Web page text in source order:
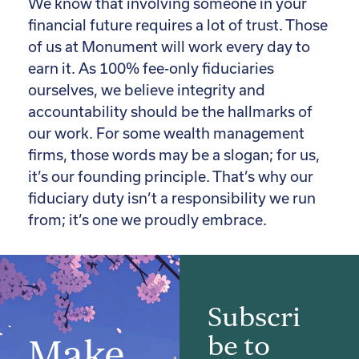
financial future requires a lot of trust. Those
of us at Monument will work every day to
earn it. As 100% fee-only fiduciaries
ourselves, we believe integrity and
accountability should be the hallmarks of
our work. For some wealth management
firms, those words may be a slogan; for us,
it’s our founding principle. That’s why our
fiduciary duty isn’t a responsibility we run
from; it’s one we proudly embrace.
Subscri
be to